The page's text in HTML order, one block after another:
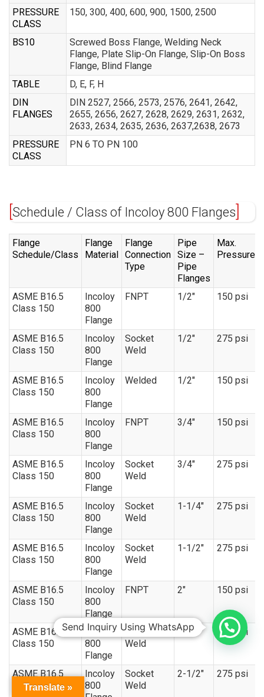
PRESSURE
CLASS
150, 300, 400, 600, 900, 1500, 2500
BS10
Screwed Boss Flange, Welding Neck
Flange, Plate Slip-On Flange, Slip-On Boss
Flange, Blind Flange
TABLE
D, E, F, H
DIN
FLANGES
DIN 2527, 2566, 2573, 2576, 2641, 2642,
2655, 2656, 2627, 2628, 2629, 2631, 2632,
2633, 2634, 2635, 2636, 2637,2638, 2673
PRESSURE
CLASS
PN 6 TO PN 100
Schedule / Class of Incoloy 800 Flanges
Flange
Schedule/Class
Flange
Material
Flange
Connection
Type
Pipe
Size –
Pipe
Flanges
Max.
Pressure
ASME B16.5
Class 150
Incoloy
800
Flange
FNPT 1/2″ 150 psi
ASME B16.5
Class 150
Incoloy
800
Flange
Socket
Weld
1/2″ 275 psi
ASME B16.5
Class 150
Incoloy
800
Flange
Welded 1/2″ 150 psi
ASME B16.5
Class 150
Incoloy
800
Flange
FNPT 3/4″ 150 psi
ASME B16.5
Class 150
Incoloy
800
Flange
Socket
Weld
3/4″ 275 psi
ASME B16.5
Class 150
Incoloy
800
Flange
Socket
Weld
1-1/4″ 275 psi
ASME B16.5
Class 150
Incoloy
800
Flange
Socket
Weld
1-1/2″ 275 psi
ASME B16.5
Class 150
Incoloy
800
Flange
FNPT 2″ 150 psi
ASME B16.5
Class 150
Incoloy
800
Flange
Socket
Weld
2″ 275 psi
ASME B16.5
Class 150
Incoloy
800
Socket
Weld
2-1/2″ 275 psi
Translate »
Send Inquiry Using WhatsApp